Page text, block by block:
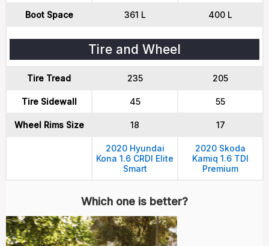
Boot Space 361 L 400 L
Tire and Wheel
Tire Tread 235 205
Tire Sidewall 45 55
Wheel Rims Size 18 17
2020 Hyundai
Kona 1.6 CRDI Elite
Smart
2020 Skoda
Kamiq 1.6 TDI
Premium
Which one is better?